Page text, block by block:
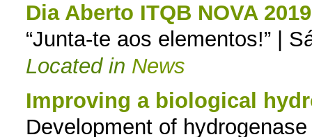
Dia Aberto ITQB NOVA 2019
“Junta-te aos elementos!” |
Located in News
Improving a biological
Development of